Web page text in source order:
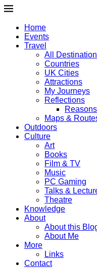
Home
Events
Travel
All
Countries
UK Cities
Attractions
My Journeys
Reflections
Maps &
Outdoors
Culture
Art
Books
Film & TV
Music
PC Gaming
Talks &
Theatre
Knowledge
About
About this
About Me
More
Links
Contact